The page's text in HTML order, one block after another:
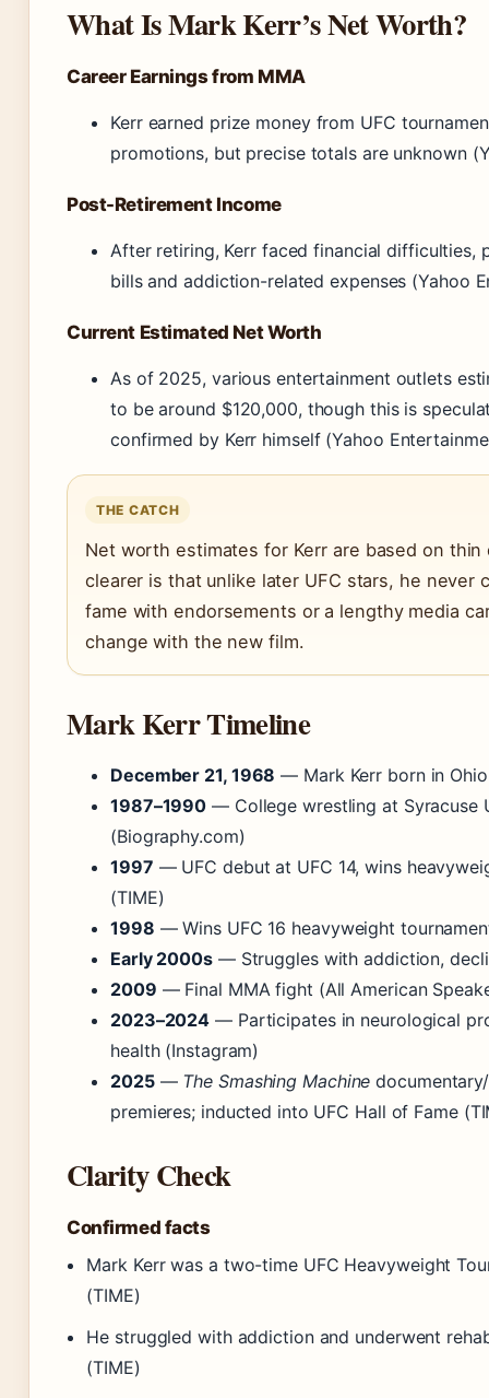
What Is Mark Kerr’s Net Worth?
Career Earnings from MMA
Kerr earned prize money from UFC
promotions, but precise totals are unknown
Post-Retirement Income
After retiring, Kerr faced financial difficulties,
bills and addiction-related expenses (Yahoo
Current Estimated Net Worth
As of 2025, various entertainment outlets
to be around $120,000, though this is
confirmed by Kerr himself (Yahoo
THE CATCH
Net worth estimates for Kerr are based on thin
clearer is that unlike later UFC stars, he never
fame with endorsements or a lengthy media
change with the new film.
Mark Kerr Timeline
December 21, 1968 — Mark Kerr born in
1987–1990 — College wrestling at Syracuse
(Biography.com)
1997 — UFC debut at UFC 14, wins
(TIME)
1998 — Wins UFC 16 heavyweight
Early 2000s— Struggles with addiction,
2009 — Final MMA fight (All American
2023–2024 — Participates in neurological
health (Instagram)
2025— The Smashing Machine
premieres; inducted into UFC Hall of Fame
Clarity Check
Confirmed facts
Mark Kerr was a two-time UFC Heavyweight
(TIME)
He struggled with addiction and underwent
(TIME)